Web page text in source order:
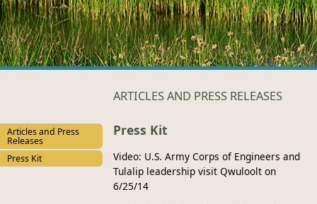
Articles and Press
Releases
Press Kit
ARTICLES AND PRESS RELEASES
Press Kit
Video: U.S. Army Corps of Engineers and
Tulalip leadership visit Qwuloolt on
6/25/14